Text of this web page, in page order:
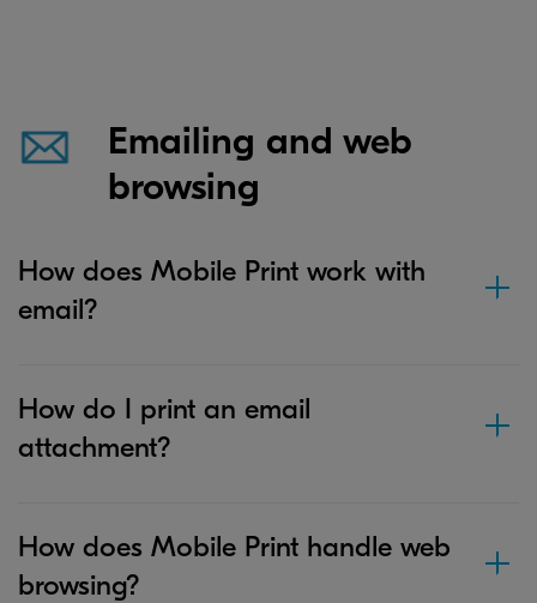
Emailing and web
browsing
How does Mobile Print work with
email?
How do I print an email
attachment?
How does Mobile Print handle web
browsing?